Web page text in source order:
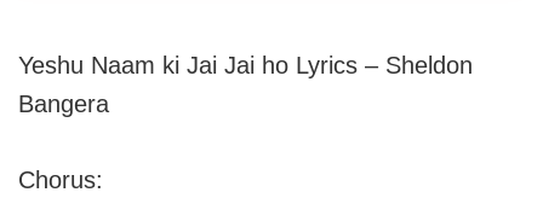
Yeshu Naam ki Jai Jai ho Lyrics – Sheldon
Bangera
Chorus: